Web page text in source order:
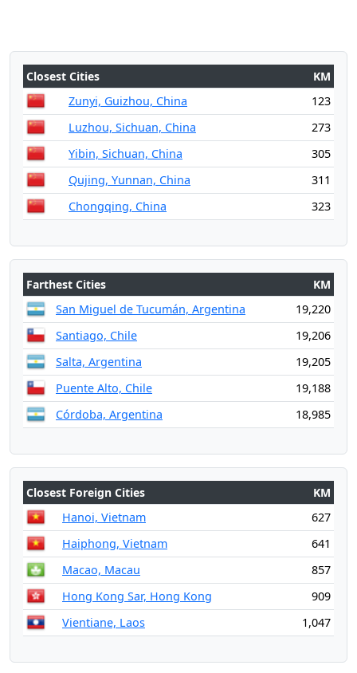
Closest Cities
KM
Zunyi, Guizhou, China
123
Luzhou, Sichuan, China
273
Yibin, Sichuan, China
305
Qujing, Yunnan, China
311
Chongqing, China
323
Farthest Cities
KM
San Miguel de Tucumán, Argentina
19,220
Santiago, Chile
19,206
Salta, Argentina
19,205
Puente Alto, Chile
19,188
Córdoba, Argentina
18,985
Closest Foreign Cities
KM
Hanoi, Vietnam
627
Haiphong, Vietnam
641
Macao, Macau
857
Hong Kong Sar, Hong Kong
909
Vientiane, Laos
1,047